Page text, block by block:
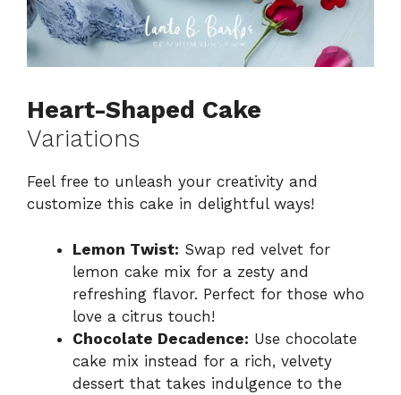
Heart-Shaped Cake
Variations
Feel free to unleash your creativity and
customize this cake in delightful ways!
Lemon Twist: Swap red velvet for
lemon cake mix for a zesty and
refreshing flavor. Perfect for those who
love a citrus touch!
Chocolate Decadence: Use chocolate
cake mix instead for a rich, velvety
dessert that takes indulgence to the